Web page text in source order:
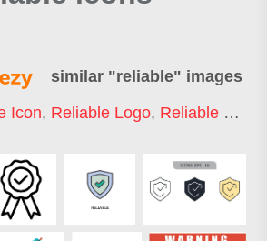
similar "reliable" images
Icon, Reliable Logo, Reliable Delivery